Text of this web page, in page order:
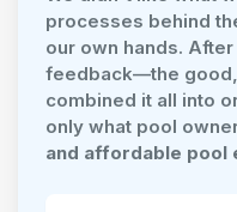
processes behind
our own hands.
feedback—the
combined it all into
only what pool
and affordable pool